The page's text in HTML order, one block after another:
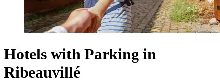
Hotels with Parking in
Ribeauvillé